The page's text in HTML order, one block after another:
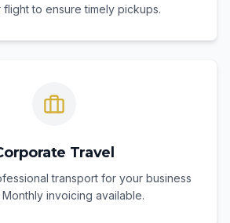
to ensure timely pickups.
Travel
transport for your business
invoicing available.